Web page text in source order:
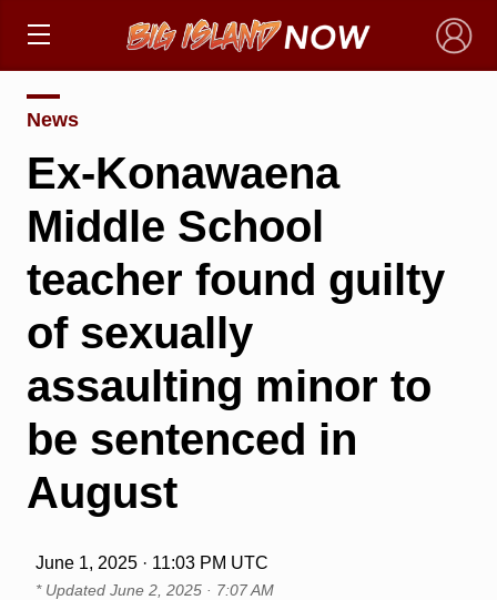
×
News
Ex-Konawaena
Middle School
teacher found guilty
of sexually
assaulting minor to
be sentenced in
August
June 1, 2025 · 11:03 PM UTC
* Updated June 2, 2025 · 7:07 AM